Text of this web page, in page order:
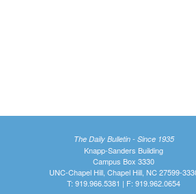
The Daily Bulletin - Since 1935
Knapp-Sanders Building
Campus Box 3330
UNC-Chapel Hill, Chapel Hill, NC 27599-
T: 919.966.5381 | F: 919.962.0654